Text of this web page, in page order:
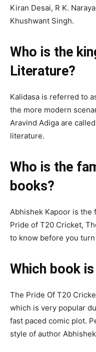
Kiran Desai, R K.
Khushwant Singh.
Who is the
Literature?
Kalidasa is referred to
the more modern
Aravind Adiga are
literature.
Who is the
books?
Abhishek Kapoor is the
Pride of T20 Cricket,
to know before you
Which book
The Pride Of T20
which is very popular
fast paced comic plot.
style of author